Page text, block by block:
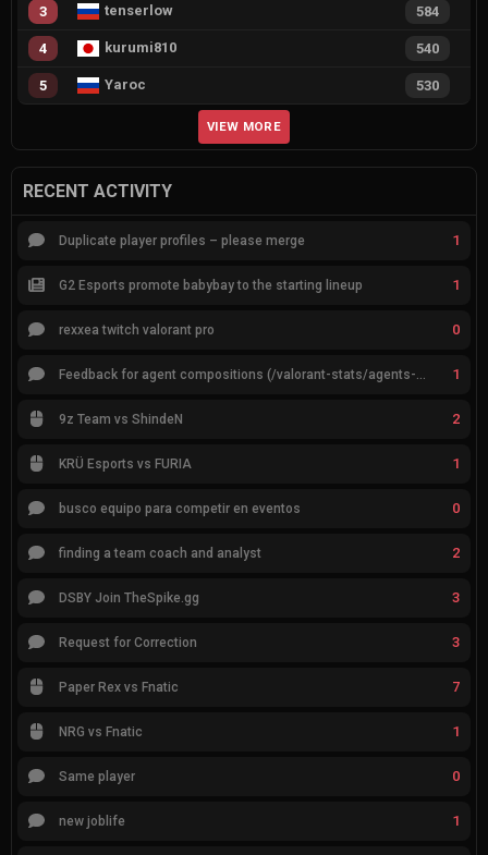
3 tenserlow 584
4 kurumi810 540
5 Yaroc 530
VIEW MORE
RECENT ACTIVITY
Duplicate player profiles – please merge 1
G2 Esports promote babybay to the starting lineup 1
rexxea twitch valorant pro 0
1
9z Team vs ShindeN 2
KRÜ Esports vs FURIA 1
busco equipo para competir en eventos 0
finding a team coach and analyst 2
DSBY Join TheSpike.gg 3
Request for Correction 3
Paper Rex vs Fnatic 7
NRG vs Fnatic 1
Same player 0
new joblife 1